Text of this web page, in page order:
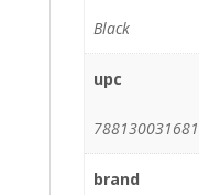
Black
upc
788130031681
brand